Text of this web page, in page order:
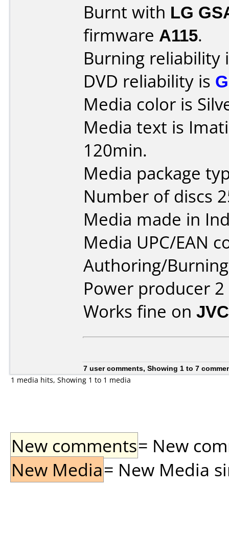
Burnt with LG
firmware A115.
Burning reliability
DVD reliability is
Media color is
Media text is
120min.
Media package
Number of discs
Media made in
Media UPC/EAN
Authoring/
Power producer 2
Works fine on
7 user comments, Showing 1 to 7
1 media hits, Showing 1 to 1 media
New comments= New
New Media= New Media